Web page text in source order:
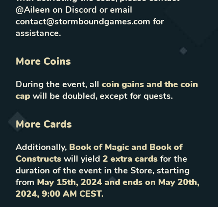
@Aileen on Discord or email
contact@stormboundgames.com for
assistance.
More Coins
During the event, all coin gains and the coin
cap will be doubled, except for quests.
More Cards
Additionally, Book of Magic and Book of
Constructs will yield 2 extra cards for the
duration of the event in the Store, starting
from May 15th, 2024 and ends on May 20th,
2024, 9:00 AM CEST.